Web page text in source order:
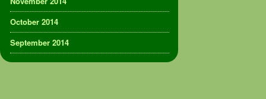
October 2014
September 2014